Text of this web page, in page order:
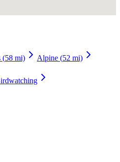
(58 mi) Alpine (52 mi)